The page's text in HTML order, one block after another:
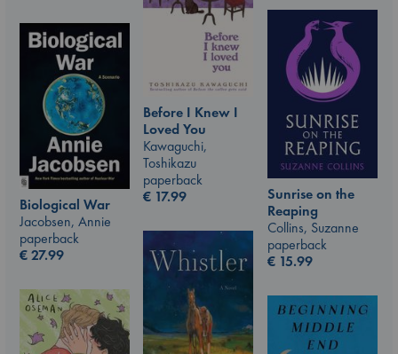
Before I Knew I
Loved You
Kawaguchi,
Toshikazu
paperback
€ 17.99
Sunrise on the
Reaping
Collins, Suzanne
paperback
€ 15.99
Biological War
Jacobsen, Annie
paperback
€27.99